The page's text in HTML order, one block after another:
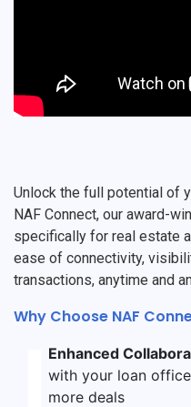
Unlock the full potential of
NAF Connect, our award-
specifically for real estate
ease of connectivity,
transactions, anytime and
Why Choose NAF
Enhanced
with your loan
more deals